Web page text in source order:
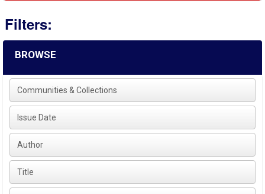
Filters:
BROWSE
Communities & Collections
Issue Date
Author
Title